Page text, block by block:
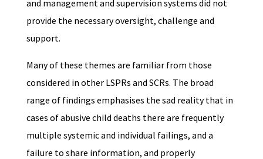
and management and supervision systems did not
provide the necessary oversight, challenge and
support.
Many of these themes are familiar from those
considered in other LSPRs and SCRs. The broad
range of findings emphasises the sad reality that in
cases of abusive child deaths there are frequently
multiple systemic and individual failings, and a
failure to share information, and properly